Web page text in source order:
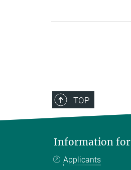
TOP
Information for
Applicants